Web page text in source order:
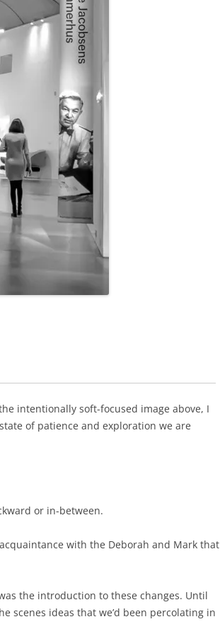
intentionally soft-focused image above, I
of patience and exploration we are
or in-between.
with the Deborah and Mark that
the introduction to these changes. Until
scenes ideas that we’d been percolating in